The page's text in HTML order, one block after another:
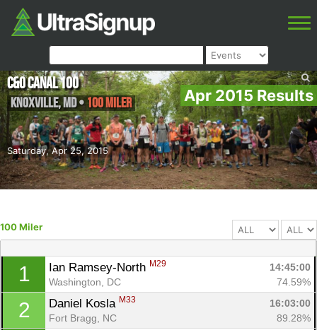
Apr 2015 Results
Saturday, Apr 25, 2015
C&O Canal 100
Knoxville,MD• 100 Miler
100 Miler
1 Ian Ramsey-North M29
14:45:00
Washington, DC
74.59%
2 Daniel Kosla M33
16:03:00
Fort Bragg, NC
89.28%